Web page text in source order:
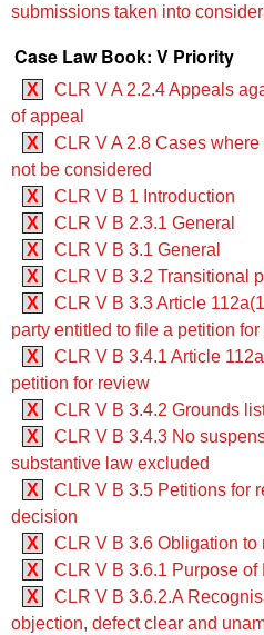
submissions taken into
Case Law Book: V Priority
X
CLR V A 2.2.4 Appeals
of appeal
X
CLR V A 2.8 Cases
not be considered
X
CLR V B 1 Introduction
X
CLR V B 2.3.1 General
X
CLR V B 3.1 General
X
CLR V B 3.2 Transitional
X
CLR V B 3.3 ‍‍Article
party entitled to file a petition
X
CLR V B 3.4.1 ‍‍Article
petition for review
X
CLR V B 3.4.2 Grounds
X
CLR V B 3.4.3 No
substantive law excluded
X
CLR V B 3.5 Petitions for
decision
X
CLR V B 3.6 Obligation to
X
CLR V B 3.6.1 Purpose of
X
CLR V B 3.6.2.A
objection, defect clear and